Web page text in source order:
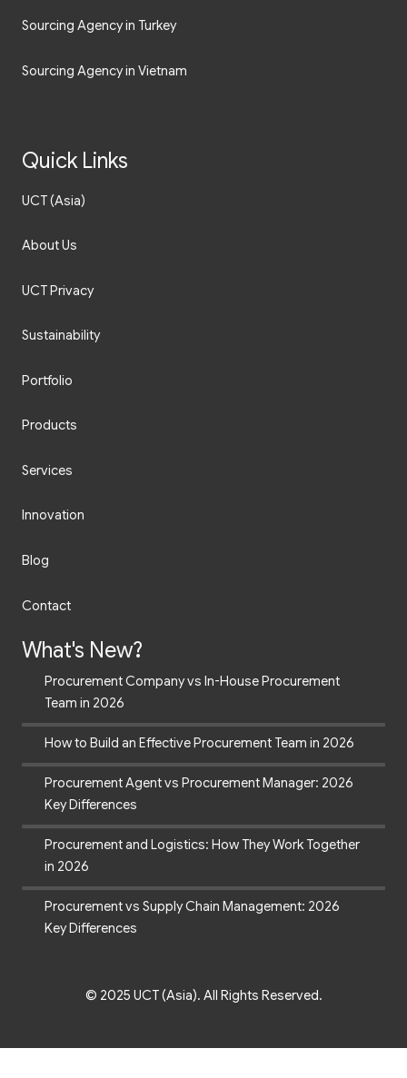
Sourcing Agency in Turkey
Sourcing Agency in Vietnam
Quick Links
UCT (Asia)
About Us
UCT Privacy
Sustainability
Portfolio
Products
Services
Innovation
Blog
Contact
What's New?
Procurement Company vs In-House Procurement
Team in 2026
How to Build an Effective Procurement Team in 2026
Procurement Agent vs Procurement Manager: 2026
Key Differences
Procurement and Logistics: How They Work Together
in 2026
Procurement vs Supply Chain Management: 2026
Key Differences
© 2025 UCT (Asia). All Rights Reserved.